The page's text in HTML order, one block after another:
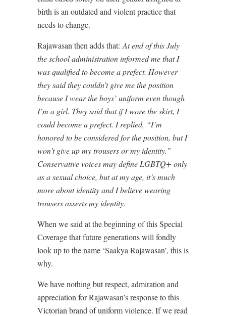
birth is an outdated and violent practice that
needs to change.
Rajawasan then adds that: At end of this July
the school administration informed me that I
was qualified to become a prefect. However
they said they couldn’t give me the position
because I wear the boys’ uniform even though
I’m a girl. They said that if I wore the skirt, I
could become a prefect. I replied, “I’m
honored to be considered for the position, but I
won’t give up my trousers or my identity.”
Conservative voices may define LGBTQ+ only
as a sexual choice, but at my age, it’s much
more about identity and I believe wearing
trousers asserts my identity.
When we said at the beginning of this Special
Coverage that future generations will fondly
look up to the name ‘Saakya Rajawasan’, this is
why.
We have nothing but respect, admiration and
appreciation for Rajawasan’s response to this
Victorian brand of uniform violence. If we read